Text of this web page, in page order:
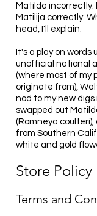
Matilda incorrectly.
Matilija correctly.
head, I'll explain.
It's a play on
unofficial national
(where most of my
originate from),
nod to my new digs
swapped out
(Romneya coulteri),
from Southern
white and gold
Store Policy
Terms and